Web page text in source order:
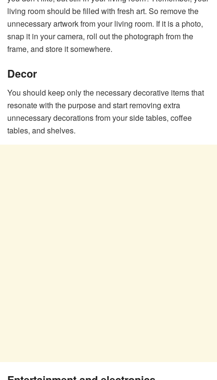
living room should be filled with fresh art. So remove the
unnecessary artwork from your living room. If it is a photo,
snap it in your camera, roll out the photograph from the
frame, and store it somewhere.
Decor
You should keep only the necessary decorative items that
resonate with the purpose and start removing extra
unnecessary decorations from your side tables, coffee
tables, and shelves.